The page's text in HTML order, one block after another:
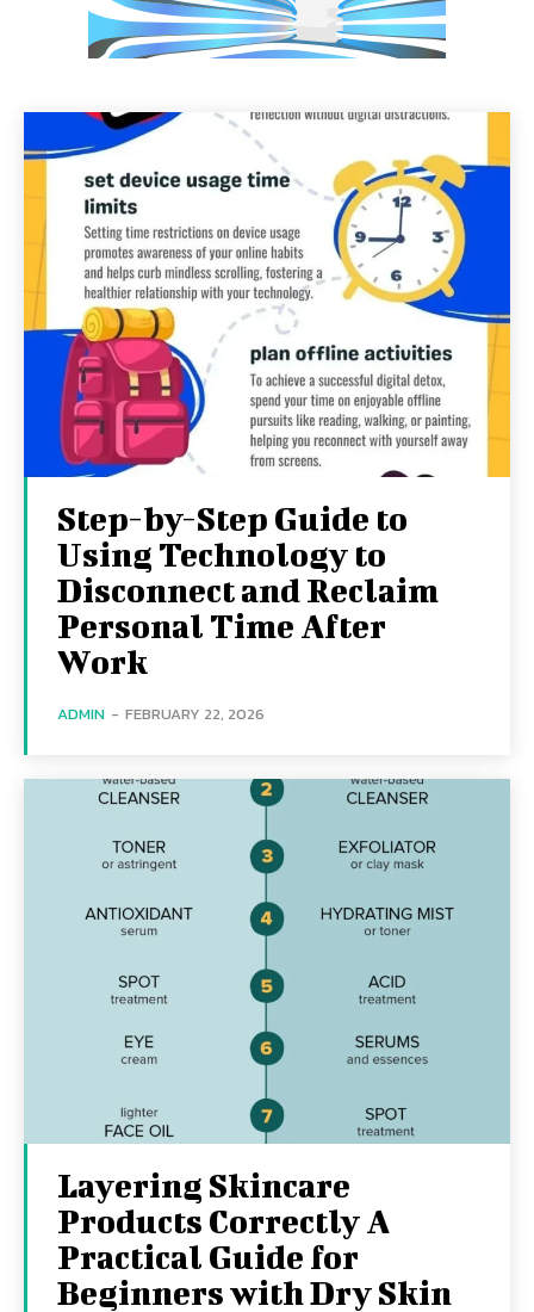
Step-by-Step Guide to
Using Technology to
Disconnect and Reclaim
Personal Time After
Work
ADMIN - FEBRUARY 22, 2026
Layering Skincare
Products Correctly A
Practical Guide for
Beginners with Dry Skin